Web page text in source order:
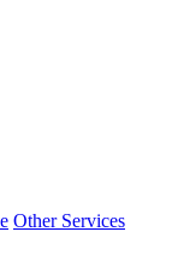
Other Services